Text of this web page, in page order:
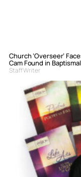
Church ‘Overseer’
Cam Found in
Staff Writer